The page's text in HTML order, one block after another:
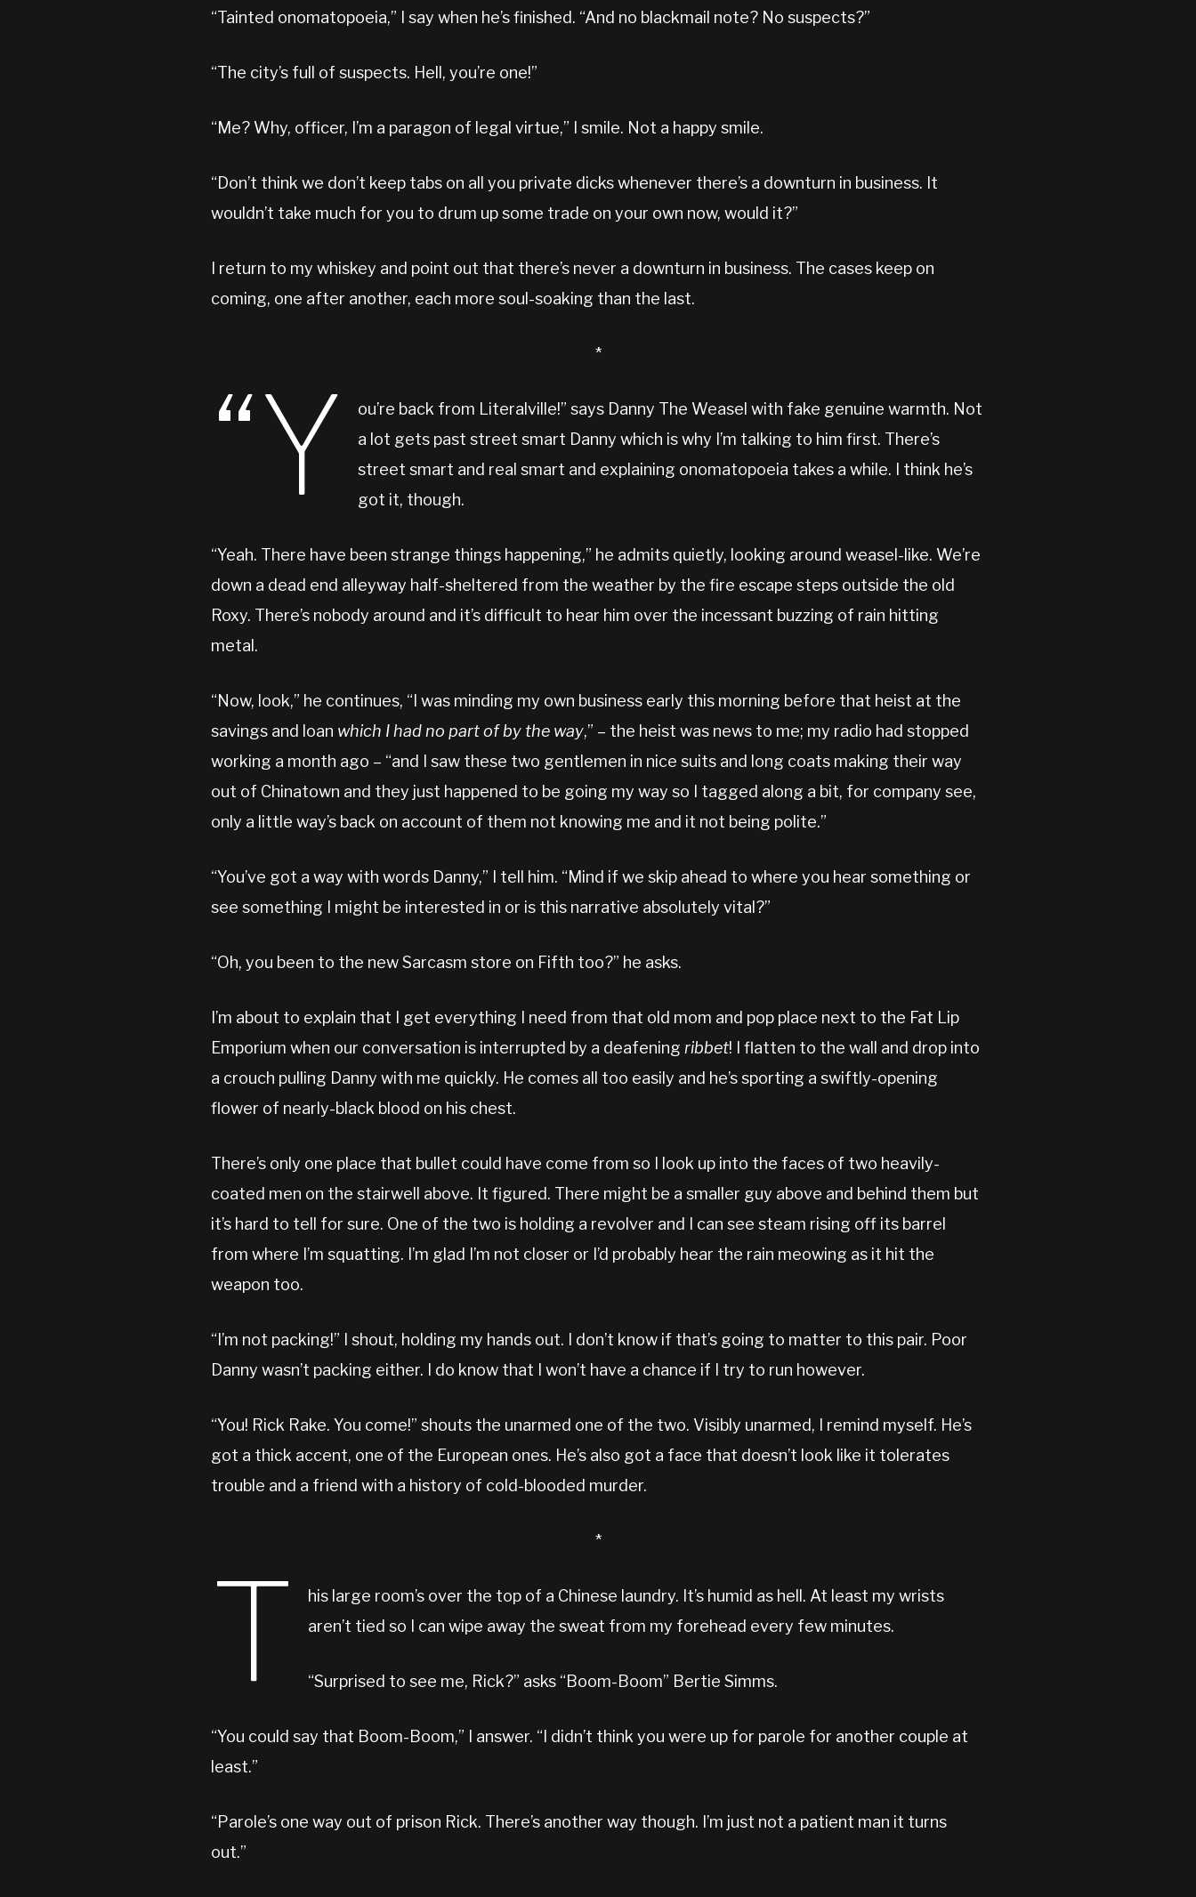
“Tainted onomatopoeia,” I say when he’s finished. “And no blackmail note? No suspects?”
“The city’s full of suspects. Hell, you’re one!”
“Me? Why, officer, I’m a paragon of legal virtue,” I smile. Not a happy smile.
“Don’t think we don’t keep tabs on all you private dicks whenever there’s a downturn in business. It
wouldn’t take much for you to drum up some trade on your own now, would it?”
I return to my whiskey and point out that there’s never a downturn in business. The cases keep on
coming, one after another, each more soul-soaking than the last.
*
“Y
ou’re back from Literalville!” says Danny The Weasel with fake genuine warmth. Not
a lot gets past street smart Danny which is why I’m talking to him first. There’s
street smart and real smart and explaining onomatopoeia takes a while. I think he’s
got it, though.
“Yeah. There have been strange things happening,” he admits quietly, looking around weasel-like. We’re
down a dead end alleyway half-sheltered from the weather by the fire escape steps outside the old
Roxy. There’s nobody around and it’s difficult to hear him over the incessant buzzing of rain hitting
metal.
“Now, look,” he continues, “I was minding my own business early this morning before that heist at the
savings and loan which I had no part of by the way,” – the heist was news to me; my radio had stopped
working a month ago – “and I saw these two gentlemen in nice suits and long coats making their way
out of Chinatown and they just happened to be going my way so I tagged along a bit, for company see,
only a little way’s back on account of them not knowing me and it not being polite.”
“You’ve got a way with words Danny,” I tell him. “Mind if we skip ahead to where you hear something or
see something I might be interested in or is this narrative absolutely vital?”
“Oh, you been to the new Sarcasm store on Fifth too?” he asks.
I’m about to explain that I get everything I need from that old mom and pop place next to the Fat Lip
Emporium when our conversation is interrupted by a deafening ribbet! I flatten to the wall and drop into
a crouch pulling Danny with me quickly. He comes all too easily and he’s sporting a swiftly-opening
flower of nearly-black blood on his chest.
There’s only one place that bullet could have come from so I look up into the faces of two heavily-
coated men on the stairwell above. It figured. There might be a smaller guy above and behind them but
it’s hard to tell for sure. One of the two is holding a revolver and I can see steam rising off its barrel
from where I’m squatting. I’m glad I’m not closer or I’d probably hear the rain meowing as it hit the
weapon too.
“I’m not packing!” I shout, holding my hands out. I don’t know if that’s going to matter to this pair. Poor
Danny wasn’t packing either. I do know that I won’t have a chance if I try to run however.
“You! Rick Rake. You come!” shouts the unarmed one of the two. Visibly unarmed, I remind myself. He’s
got a thick accent, one of the European ones. He’s also got a face that doesn’t look like it tolerates
trouble and a friend with a history of cold-blooded murder.
*
T
his large room’s over the top of a Chinese laundry. It’s humid as hell. At least my wrists
aren’t tied so I can wipe away the sweat from my forehead every few minutes.
“Surprised to see me, Rick?” asks “Boom-Boom” Bertie Simms.
“You could say that Boom-Boom,” I answer. “I didn’t think you were up for parole for another couple at
least.”
“Parole’s one way out of prison Rick. There’s another way though. I’m just not a patient man it turns
out.”